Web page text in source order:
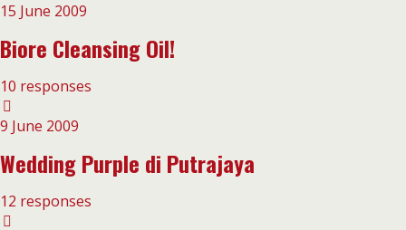
15 June 2009
Biore Cleansing Oil!
10 responses
9 June 2009
Wedding Purple di Putrajaya
12 responses